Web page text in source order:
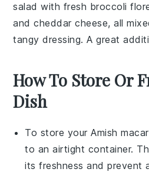
salad with fresh broccoli
andcheddar cheese, all
tangy dressing. A great
How To Store Or
Dish
To store yourAmish
to an airtight container.
its freshness and prevent